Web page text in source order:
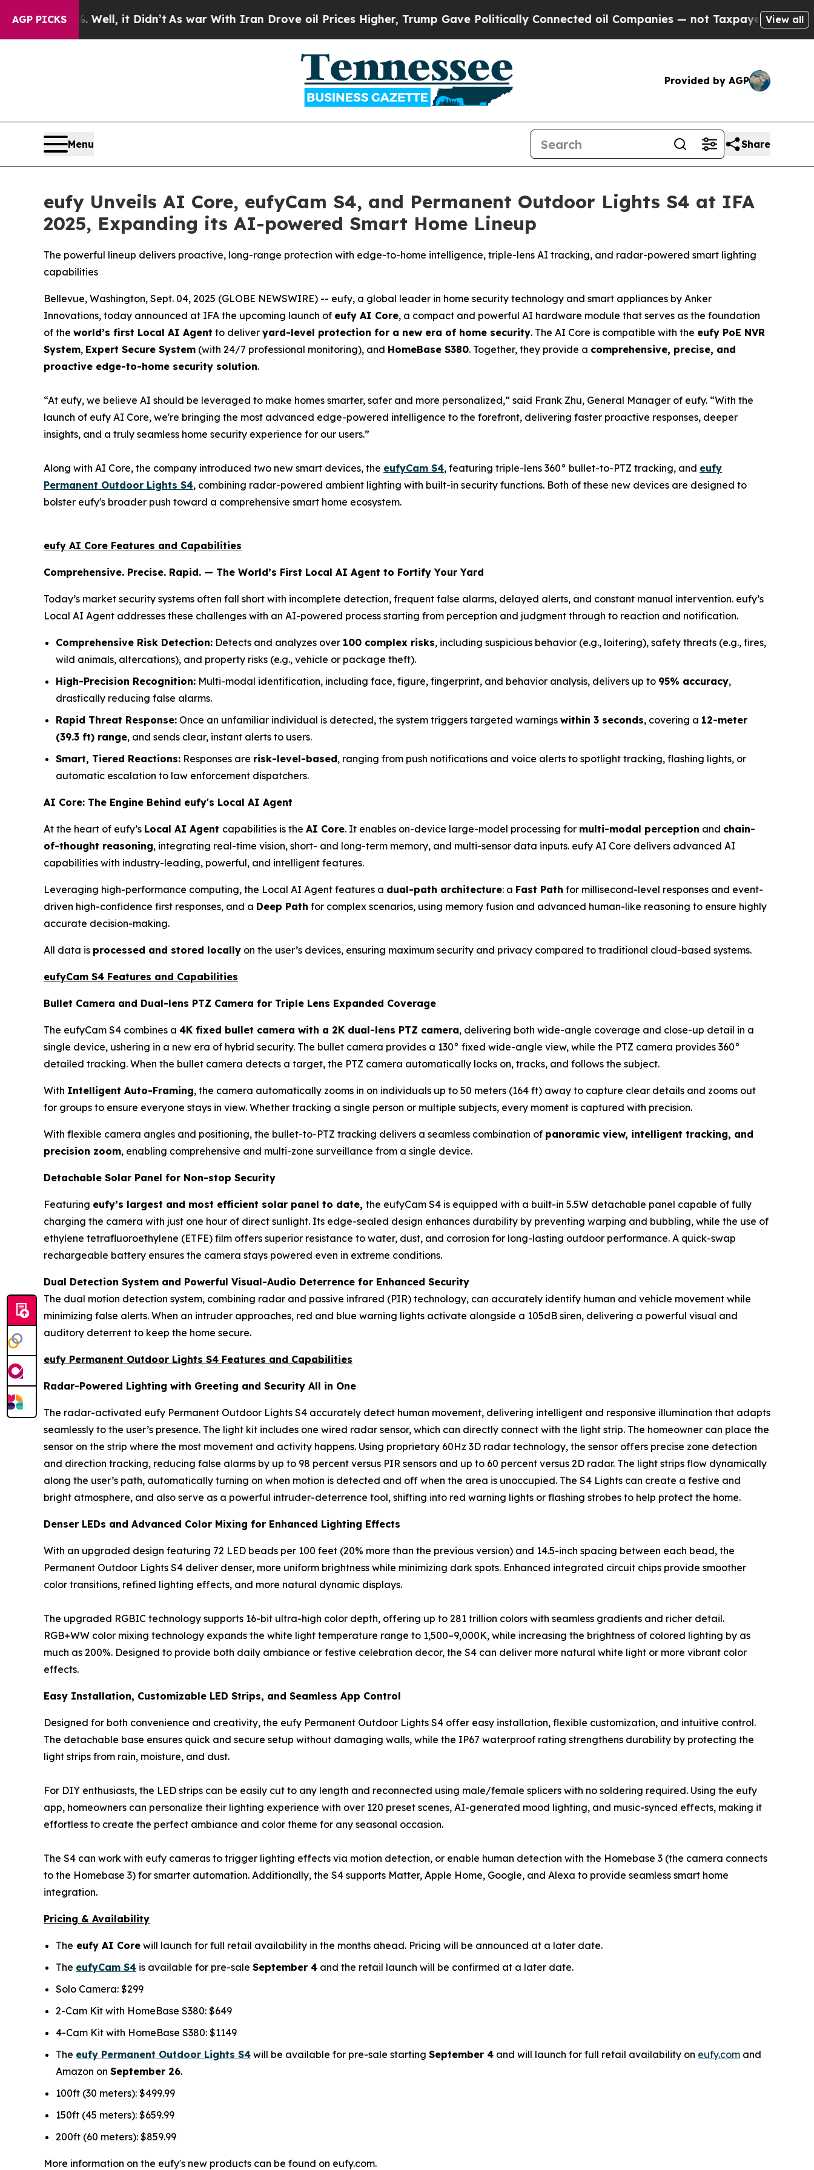
AGP PICKS
Well, it Didn’t As war With Iran Drove oil Prices Higher, Trump Gave Politically Connected oil Companies — not Taxpayers — the Chance toView all
Provided by AGP
Menu Share
eufy Unveils AI Core, eufyCam S4, and Permanent Outdoor Lights S4 at IFA
2025, Expanding its AI-powered Smart Home Lineup
The powerful lineup delivers proactive, long-range protection with edge-to-home intelligence, triple-lens AI tracking, and radar-powered smart lighting
capabilities
Bellevue, Washington, Sept. 04, 2025 (GLOBE NEWSWIRE) -- eufy, a global leader in home security technology and smart appliances by Anker
Innovations, today announced at IFA the upcoming launch of eufy AI Core, a compact and powerful AI hardware module that serves as the foundation
of the world’s first Local AI Agent to deliver yard-level protection for a new era of home security. The AI Core is compatible with the eufy PoE NVR
System, Expert Secure System (with 24/7 professional monitoring), and HomeBase S380. Together, they provide a comprehensive, precise, and
proactive edge-to-home security solution.
“At eufy, we believe AI should be leveraged to make homes smarter, safer and more personalized,” said Frank Zhu, General Manager of eufy. “With the
launch of eufy AI Core, we're bringing the most advanced edge-powered intelligence to the forefront, delivering faster proactive responses, deeper
insights, and a truly seamless home security experience for our users.”
Along with AI Core, the company introduced two new smart devices, the eufyCam S4, featuring triple-lens 360° bullet-to-PTZ tracking, and eufy
Permanent Outdoor Lights S4, combining radar-powered ambient lighting with built-in security functions. Both of these new devices are designed to
bolster eufy's broader push toward a comprehensive smart home ecosystem.
eufy AI Core Features and Capabilities
Comprehensive. Precise. Rapid. — The World’s First Local AI Agent to Fortify Your Yard
Today’s market security systems often fall short with incomplete detection, frequent false alarms, delayed alerts, and constant manual intervention. eufy’s
Local AI Agent addresses these challenges with an AI-powered process starting from perception and judgment through to reaction and notification.
Comprehensive Risk Detection: Detects and analyzes over 100 complex risks, including suspicious behavior (e.g., loitering), safety threats (e.g., fires,
wild animals, altercations), and property risks (e.g., vehicle or package theft).
High-Precision Recognition: Multi-modal identification, including face, figure, fingerprint, and behavior analysis, delivers up to 95% accuracy,
drastically reducing false alarms.
Rapid Threat Response: Once an unfamiliar individual is detected, the system triggers targeted warnings within 3 seconds, covering a 12-meter
(39.3 ft) range, and sends clear, instant alerts to users.
Smart, Tiered Reactions: Responses are risk-level-based, ranging from push notifications and voice alerts to spotlight tracking, flashing lights, or
automatic escalation to law enforcement dispatchers.
AI Core: The Engine Behind eufy's Local AI Agent
At the heart of eufy’s Local AI Agent capabilities is the AI Core. It enables on-device large-model processing for multi-modal perception and chain-
of-thought reasoning, integrating real-time vision, short- and long-term memory, and multi-sensor data inputs. eufy AI Core delivers advanced AI
capabilities with industry-leading, powerful, and intelligent features.
Leveraging high-performance computing, the Local AI Agent features a dual-path architecture: a Fast Path for millisecond-level responses and event-
driven high-confidence first responses, and a Deep Path for complex scenarios, using memory fusion and advanced human-like reasoning to ensure highly
accurate decision-making.
All data is processed and stored locally on the user’s devices, ensuring maximum security and privacy compared to traditional cloud-based systems.
eufyCam S4 Features and Capabilities
Bullet Camera and Dual-lens PTZ Camera for Triple Lens Expanded Coverage
The eufyCam S4 combines a 4K fixed bullet camera with a 2K dual-lens PTZ camera, delivering both wide-angle coverage and close-up detail in a
single device, ushering in a new era of hybrid security. The bullet camera provides a 130° fixed wide-angle view, while the PTZ camera provides 360°
detailed tracking. When the bullet camera detects a target, the PTZ camera automatically locks on, tracks, and follows the subject.
With Intelligent Auto-Framing, the camera automatically zooms in on individuals up to 50 meters (164 ft) away to capture clear details and zooms out
for groups to ensure everyone stays in view. Whether tracking a single person or multiple subjects, every moment is captured with precision.
With flexible camera angles and positioning, the bullet-to-PTZ tracking delivers a seamless combination of panoramic view, intelligent tracking, and
precision zoom, enabling comprehensive and multi-zone surveillance from a single device.
Detachable Solar Panel for Non-stop Security
Featuring eufy’s largest and most efficient solar panel to date, the eufyCam S4 is equipped with a built-in 5.5W detachable panel capable of fully
charging the camera with just one hour of direct sunlight. Its edge-sealed design enhances durability by preventing warping and bubbling, while the use of
ethylene tetrafluoroethylene (ETFE) film offers superior resistance to water, dust, and corrosion for long-lasting outdoor performance. A quick-swap
rechargeable battery ensures the camera stays powered even in extreme conditions.
Dual Detection System and Powerful Visual-Audio Deterrence for Enhanced Security
The dual motion detection system, combining radar and passive infrared (PIR) technology, can accurately identify human and vehicle movement while
minimizing false alerts. When an intruder approaches, red and blue warning lights activate alongside a 105dB siren, delivering a powerful visual and
auditory deterrent to keep the home secure.
eufy Permanent Outdoor Lights S4 Features and Capabilities
Radar-Powered Lighting with Greeting and Security All in One
The radar-activated eufy Permanent Outdoor Lights S4 accurately detect human movement, delivering intelligent and responsive illumination that adapts
seamlessly to the user’s presence. The light kit includes one wired radar sensor, which can directly connect with the light strip. The homeowner can place the
sensor on the strip where the most movement and activity happens. Using proprietary 60Hz 3D radar technology, the sensor offers precise zone detection
and direction tracking, reducing false alarms by up to 98 percent versus PIR sensors and up to 60 percent versus 2D radar. The light strips flow dynamically
along the user’s path, automatically turning on when motion is detected and off when the area is unoccupied. The S4 Lights can create a festive and
bright atmosphere, and also serve as a powerful intruder-deterrence tool, shifting into red warning lights or flashing strobes to help protect the home.
Denser LEDs and Advanced Color Mixing for Enhanced Lighting Effects
With an upgraded design featuring 72 LED beads per 100 feet (20% more than the previous version) and 14.5-inch spacing between each bead, the
Permanent Outdoor Lights S4 deliver denser, more uniform brightness while minimizing dark spots. Enhanced integrated circuit chips provide smoother
color transitions, refined lighting effects, and more natural dynamic displays.
The upgraded RGBIC technology supports 16-bit ultra-high color depth, offering up to 281 trillion colors with seamless gradients and richer detail.
RGB+WW color mixing technology expands the white light temperature range to 1,500–9,000K, while increasing the brightness of colored lighting by as
much as 200%. Designed to provide both daily ambiance or festive celebration decor, the S4 can deliver more natural white light or more vibrant color
effects.
Easy Installation, Customizable LED Strips, and Seamless App Control
Designed for both convenience and creativity, the eufy Permanent Outdoor Lights S4 offer easy installation, flexible customization, and intuitive control.
The detachable base ensures quick and secure setup without damaging walls, while the IP67 waterproof rating strengthens durability by protecting the
light strips from rain, moisture, and dust.
For DIY enthusiasts, the LED strips can be easily cut to any length and reconnected using male/female splicers with no soldering required. Using the eufy
app, homeowners can personalize their lighting experience with over 120 preset scenes, AI-generated mood lighting, and music-synced effects, making it
effortless to create the perfect ambiance and color theme for any seasonal occasion.
The S4 can work with eufy cameras to trigger lighting effects via motion detection, or enable human detection with the Homebase 3 (the camera connects
to the Homebase 3) for smarter automation. Additionally, the S4 supports Matter, Apple Home, Google, and Alexa to provide seamless smart home
integration.
Pricing & Availability
The eufy AI Core will launch for full retail availability in the months ahead. Pricing will be announced at a later date.
The eufyCam S4 is available for pre-sale September 4 and the retail launch will be confirmed at a later date.
Solo Camera: $299
2-Cam Kit with HomeBase S380: $649
4-Cam Kit with HomeBase S380: $1149
The eufy Permanent Outdoor Lights S4 will be available for pre-sale starting September 4 and will launch for full retail availability on eufy.com and
Amazon on September 26.
100ft (30 meters): $499.99
150ft (45 meters): $659.99
200ft (60 meters): $859.99
More information on the eufy's new products can be found on eufy.com.